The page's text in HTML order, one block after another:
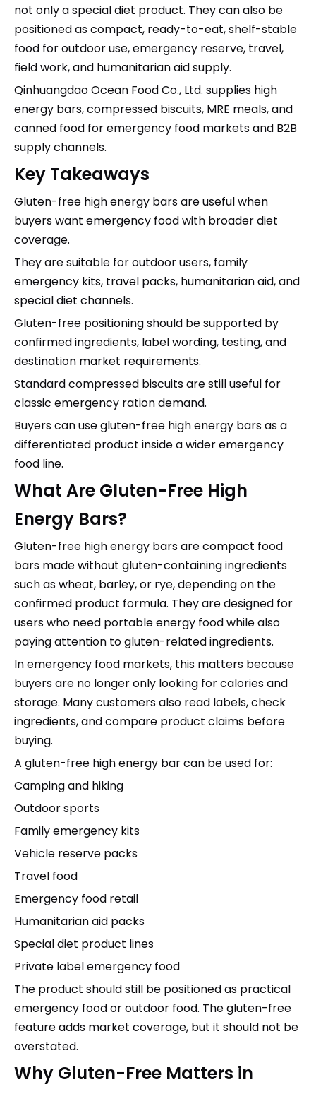
not only a special diet product. They can also be
positioned as compact, ready-to-eat, shelf-stable
food for outdoor use, emergency reserve, travel,
field work, and humanitarian aid supply.
Qinhuangdao Ocean Food Co., Ltd. supplies high
energy bars, compressed biscuits, MRE meals, and
canned food for emergency food markets and B2B
supply channels.
Key Takeaways
Gluten-free high energy bars are useful when
buyers want emergency food with broader diet
coverage.
They are suitable for outdoor users, family
emergency kits, travel packs, humanitarian aid, and
special diet channels.
Gluten-free positioning should be supported by
confirmed ingredients, label wording, testing, and
destination market requirements.
Standard compressed biscuits are still useful for
classic emergency ration demand.
Buyers can use gluten-free high energy bars as a
differentiated product inside a wider emergency
food line.
What Are Gluten-Free High
Energy Bars?
Gluten-free high energy bars are compact food
bars made without gluten-containing ingredients
such as wheat, barley, or rye, depending on the
confirmed product formula. They are designed for
users who need portable energy food while also
paying attention to gluten-related ingredients.
In emergency food markets, this matters because
buyers are no longer only looking for calories and
storage. Many customers also read labels, check
ingredients, and compare product claims before
buying.
A gluten-free high energy bar can be used for:
Camping and hiking
Outdoor sports
Family emergency kits
Vehicle reserve packs
Travel food
Emergency food retail
Humanitarian aid packs
Special diet product lines
Private label emergency food
The product should still be positioned as practical
emergency food or outdoor food. The gluten-free
feature adds market coverage, but it should not be
overstated.
Why Gluten-Free Matters in